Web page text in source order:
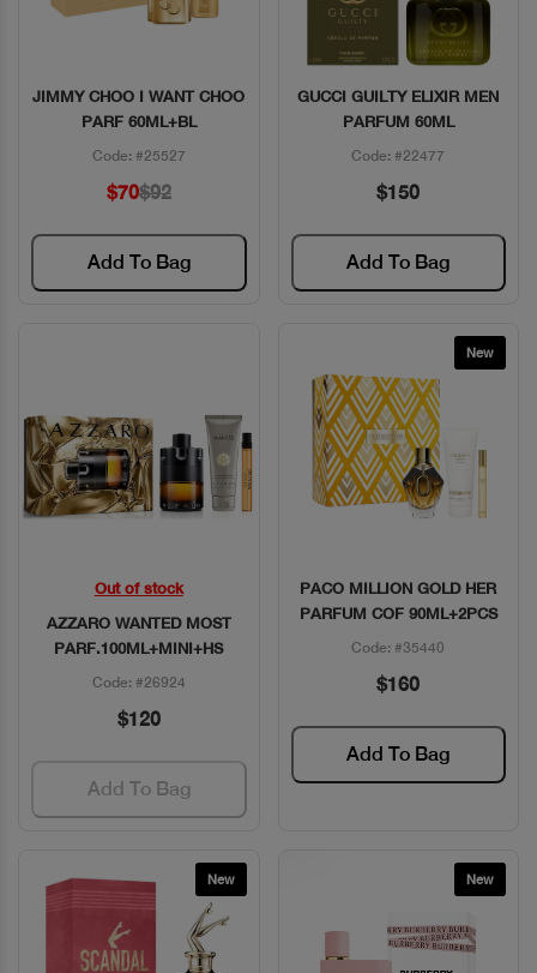
Quick View
JIMMY CHOO I WANT CHOO
PARF 60ML+BL
Code: #25527
$70$92
Add To Bag
Quick View
GUCCI GUILTY ELIXIR MEN
PARFUM 60ML
Code: #22477
$150
Add To Bag
Quick View
Out of stock
AZZARO WANTED MOST
PARF.100ML+MINI+HS
Code: #26924
$120
Add To Bag
New
Quick View
PACO MILLION GOLD HER
PARFUM COF 90ML+2PCS
Code: #35440
$160
Add To Bag
New New